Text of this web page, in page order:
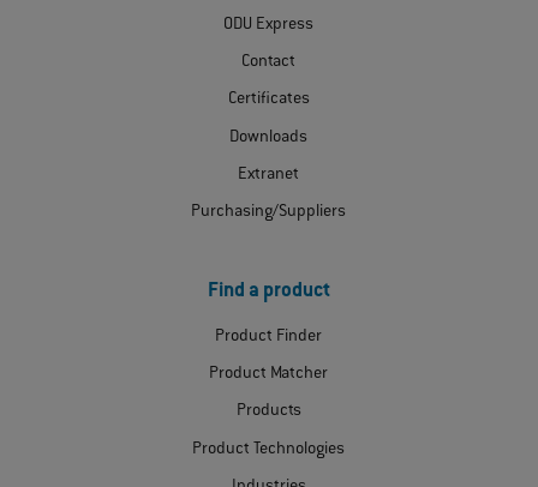
ODU Express
Contact
Certificates
Downloads
Extranet
Purchasing/Suppliers
Find a product
Product Finder
Product Matcher
Products
Product Technologies